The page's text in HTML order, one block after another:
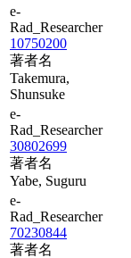
e-
Rad_Researcher
10750200
著者名
Takemura,
Shunsuke
e-
Rad_Researcher
30802699
著者名
Yabe, Suguru
e-
Rad_Researcher
70230844
著者名